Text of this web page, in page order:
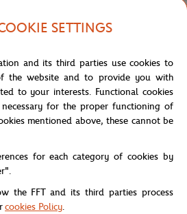
€
SETTINGS
and its third parties use cookies to
the website and to provide you with
to your interests. Functional cookies
for the proper functioning of
mentioned above, these cannot be
for each category of cookies by
the FFT and its third parties process
cookies Policy.